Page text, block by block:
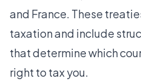
and France. These
taxation and include
that determine which
right to tax you.